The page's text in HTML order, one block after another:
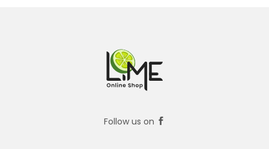
Follow us on